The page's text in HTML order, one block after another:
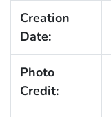
Creation
Date:
Photo
Credit: